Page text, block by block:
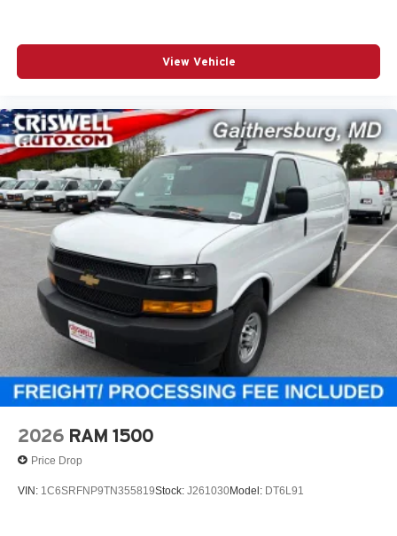
View Vehicle
2026 RAM 1500
Price Drop
VIN: 1C6SRFNP9TN355819Stock: J261030Model: DT6L91